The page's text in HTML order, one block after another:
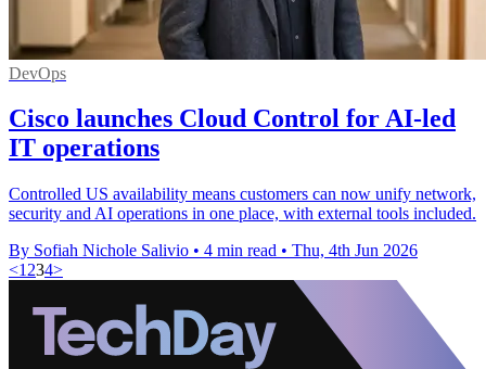
DevOps
Cisco launches Cloud Control for AI-led
IT operations
Controlled US availability means customers can now unify network,
security and AI operations in one place, with external tools included.
By Sofiah Nichole Salivio • 4 min read • Thu, 4th Jun 2026
<1 234>